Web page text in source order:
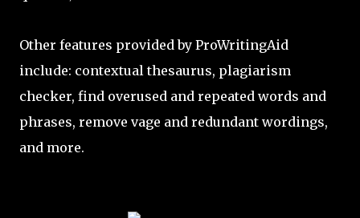
Other features provided by ProWritingAid
include: contextual thesaurus, plagiarism
checker, find overused and repeated words and
phrases, remove vage and redundant wordings,
and more.